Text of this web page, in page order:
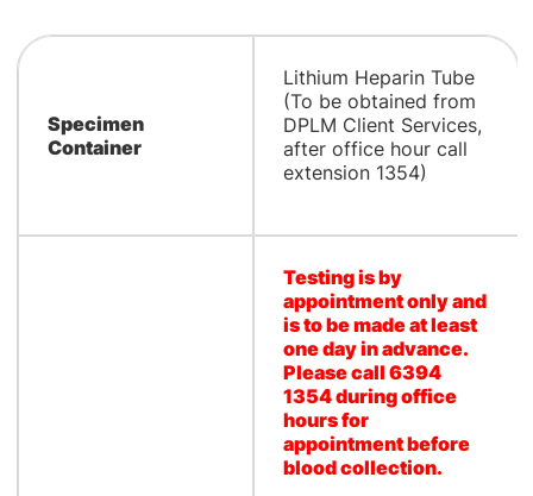
Specimen
Container
Lithium Heparin Tube
(To be obtained from
DPLM Client Services,
after office hour call
extension 1354)
Testing is by
appointment only and
is to be made at least
one day in advance.
Please call 6394
1354 during office
hours for
appointment before
blood collection.